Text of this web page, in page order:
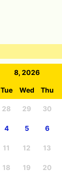
8, 2026
Tue Wed Thu
28 29 30
4 5 6
11 12 13
18 19 20